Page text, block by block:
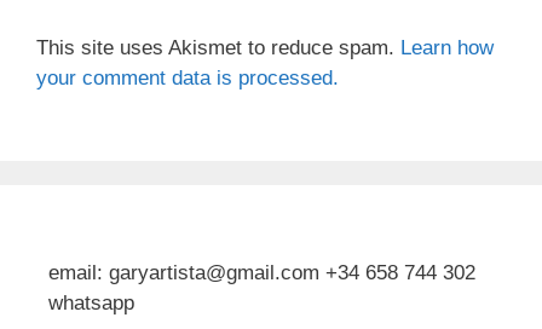
This site uses Akismet to reduce spam. Learn how
your comment data is processed.
email: garyartista@gmail.com +34 658 744 302
whatsapp